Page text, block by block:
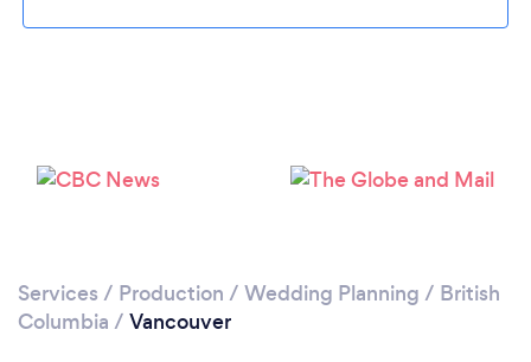
Services / Production / Wedding Planning / British
Columbia / Vancouver